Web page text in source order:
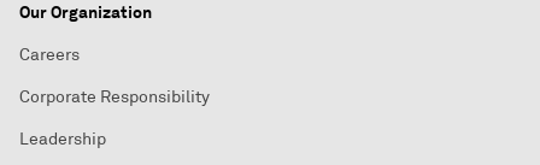
Our Organization
Careers
Corporate Responsibility
Leadership